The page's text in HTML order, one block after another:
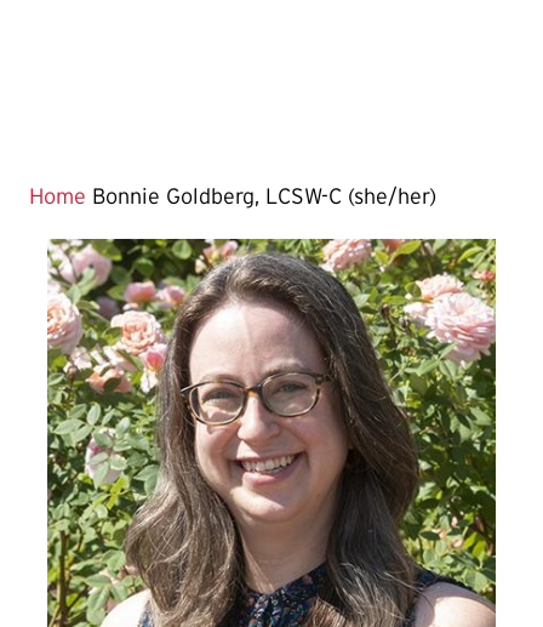
Home Bonnie Goldberg, LCSW-C (she/her)